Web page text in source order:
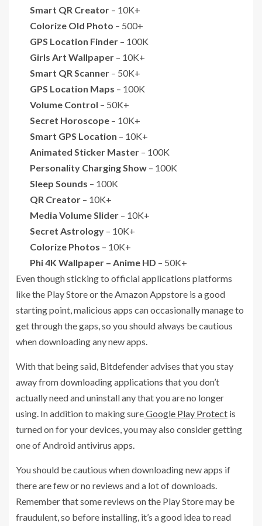
Smart QR Creator – 10K+
Colorize Old Photo – 500+
GPS Location Finder – 100K
Girls Art Wallpaper – 10K+
Smart QR Scanner – 50K+
GPS Location Maps – 100K
Volume Control – 50K+
Secret Horoscope – 10K+
Smart GPS Location – 10K+
Animated Sticker Master – 100K
Personality Charging Show – 100K
Sleep Sounds – 100K
QR Creator – 10K+
Media Volume Slider – 10K+
Secret Astrology – 10K+
Colorize Photos – 10K+
Phi 4K Wallpaper – Anime HD – 50K+
Even though sticking to official applications platforms
like the Play Store or the Amazon Appstore is a good
starting point, malicious apps can occasionally manage to
get through the gaps, so you should always be cautious
when downloading any new apps.
With that being said, Bitdefender advises that you stay
away from downloading applications that you don’t
actually need and uninstall any that you are no longer
using. In addition to making sureGoogle Play Protect is
turned on for your devices, you may also consider getting
one of Android antivirus apps.
You should be cautious when downloading new apps if
there are few or no reviews and a lot of downloads.
Remember that some reviews on the Play Store may be
fraudulent, so before installing, it’s a good idea to read